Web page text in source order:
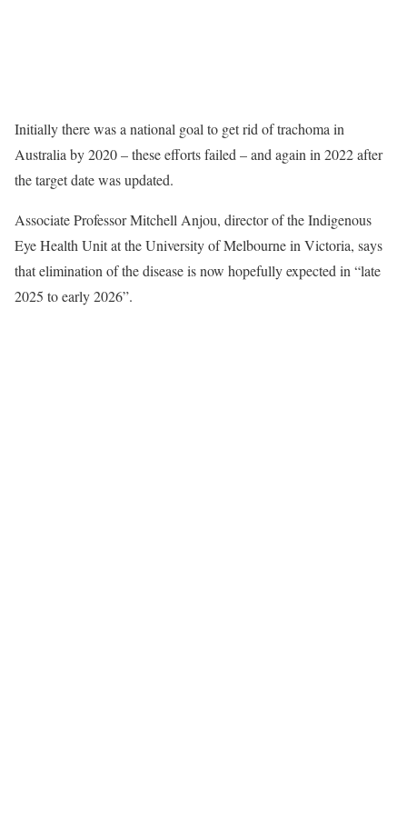
Initially there was a national goal to get rid of trachoma in
Australia by 2020 – these efforts failed – and again in 2022 after
the target date was updated.
Associate Professor Mitchell Anjou, director of the Indigenous
Eye Health Unit at the University of Melbourne in Victoria, says
that elimination of the disease is now hopefully expected in “late
2025 to early 2026”.